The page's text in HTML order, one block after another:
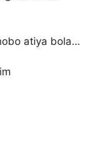
atiya bola…